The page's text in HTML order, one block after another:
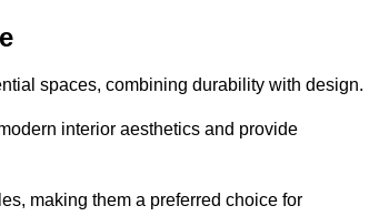
spaces, combining durability with design.
interior aesthetics and provide
making them a preferred choice for